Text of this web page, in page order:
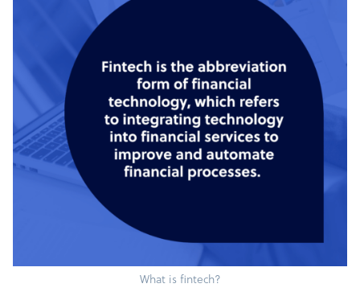
What is fintech?